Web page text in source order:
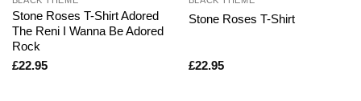
Stone Roses T-Shirt Adored
The Reni I Wanna Be Adored
Rock
£22.95
Stone Roses T-Shirt
£22.95